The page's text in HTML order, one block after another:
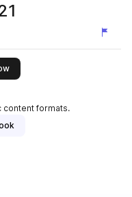
this publisher
content formats.